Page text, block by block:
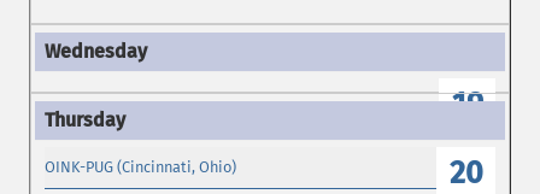
19
20
OINK-PUG (Cincinnati, Ohio)